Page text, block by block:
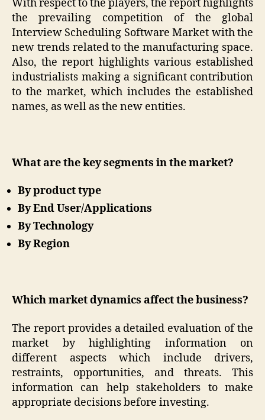
With respect to the players, the report highlights
the prevailing competition of the global
Interview Scheduling Software Market with the
new trends related to the manufacturing space.
Also, the report highlights various established
industrialists making a significant contribution
to the market, which includes the established
names, as well as the new entities.
What are the key segments in the market?
By product type
By End User/Applications
By Technology
By Region
Which market dynamics affect the business?
The report provides a detailed evaluation of the
market by highlighting information on
different aspects which include drivers,
restraints, opportunities, and threats. This
information can help stakeholders to make
appropriate decisions before investing.